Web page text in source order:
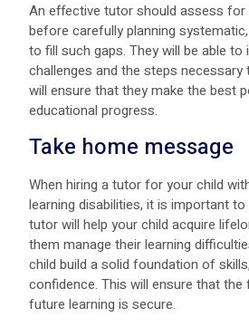
An effective tutor should assess for
before carefully planning
to fill such gaps. They will be able to
challenges and the steps necessary
will ensure that they make the best
educational progress.
Take home message
When hiring a tutor for your child
learning disabilities, it is important
tutor will help your child acquire
them manage their learning
child build a solid foundation of
confidence. This will ensure that
future learning is secure.